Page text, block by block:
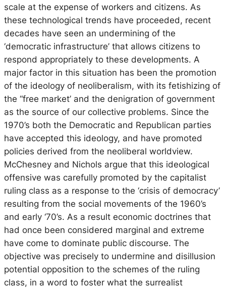
scale at the expense of workers and citizens. As
these technological trends have proceeded, recent
decades have seen an undermining of the
‘democratic infrastructure’ that allows citizens to
respond appropriately to these developments. A
major factor in this situation has been the promotion
of the ideology of neoliberalism, with its fetishizing of
the “free market’ and the denigration of government
as the source of our collective problems. Since the
1970’s both the Democratic and Republican parties
have accepted this ideology, and have promoted
policies derived from the neoliberal worldview.
McChesney and Nichols argue that this ideological
offensive was carefully promoted by the capitalist
ruling class as a response to the ‘crisis of democracy’
resulting from the social movements of the 1960’s
and early ‘70’s. As a result economic doctrines that
had once been considered marginal and extreme
have come to dominate public discourse. The
objective was precisely to undermine and disillusion
potential opposition to the schemes of the ruling
class, in a word to foster what the surrealist